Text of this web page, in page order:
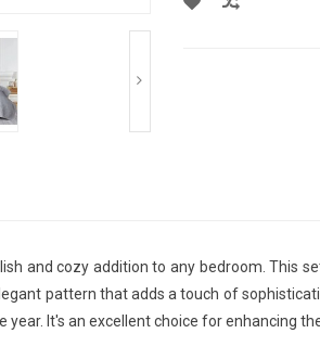
and cozy addition to any bedroom.
pattern that adds a touch of
It's an excellent choice for enhancing